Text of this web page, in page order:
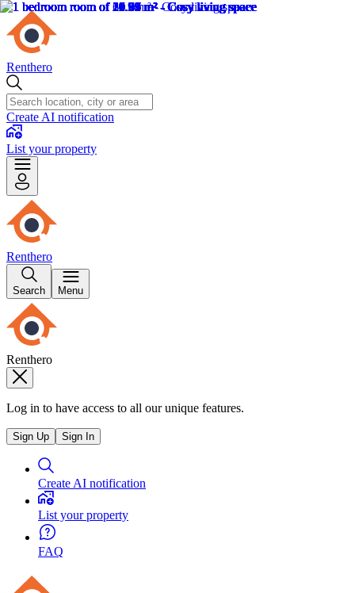
Renthero
Create AI notification
List your property
Renthero
Search Menu
Renthero
Log in to have access to all our unique features.
Sign Up Sign In
Create AI notification
List your property
FAQ